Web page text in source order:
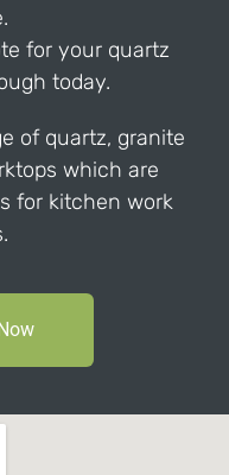
for your quartz
today.
of quartz, granite
which are
for kitchen work